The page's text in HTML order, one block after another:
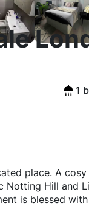
1
place. A
Notting Hill and
is blessed